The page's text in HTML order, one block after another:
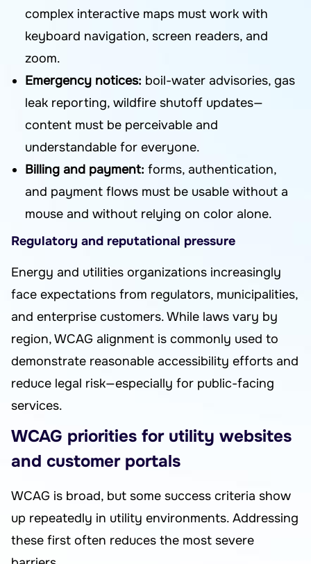
complex interactive maps must work with
keyboard navigation, screen readers, and
zoom.
Emergency notices: boil-water advisories, gas
leak reporting, wildfire shutoff updates—
content must be perceivable and
understandable for everyone.
Billing and payment: forms, authentication,
and payment flows must be usable without a
mouse and without relying on color alone.
Regulatory and reputational pressure
Energy and utilities organizations increasingly
face expectations from regulators, municipalities,
and enterprise customers. While laws vary by
region, WCAG alignment is commonly used to
demonstrate reasonable accessibility efforts and
reduce legal risk—especially for public-facing
services.
WCAG priorities for utility websites
and customer portals
WCAG is broad, but some success criteria show
up repeatedly in utility environments. Addressing
these first often reduces the most severe